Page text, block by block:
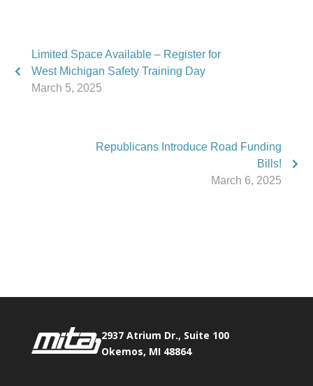
Limited Space Available – Register for
West Michigan Safety Training Day
March 5, 2025
Republicans Introduce Road Funding
Bills!
March 6, 2025
2937 Atrium Dr., Suite 100
Okemos, MI 48864